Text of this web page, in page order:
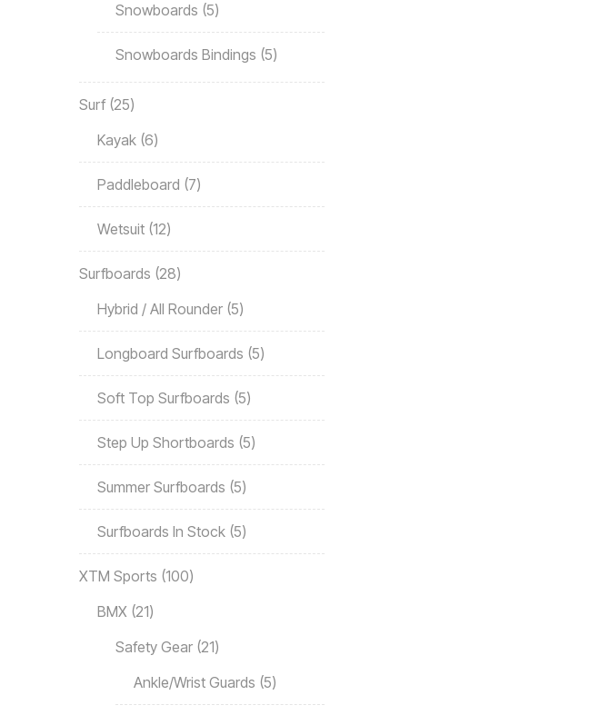
Snowboards 5
Snowboards Bindings 5
Surf 25
Kayak 6
Paddleboard 7
Wetsuit 12
Surfboards 28
Hybrid / All Rounder 5
Longboard Surfboards 5
Soft Top Surfboards 5
Step Up Shortboards 5
Summer Surfboards 5
Surfboards In Stock 5
XTM Sports 100
BMX 21
Safety Gear 21
Ankle/Wrist Guards 5